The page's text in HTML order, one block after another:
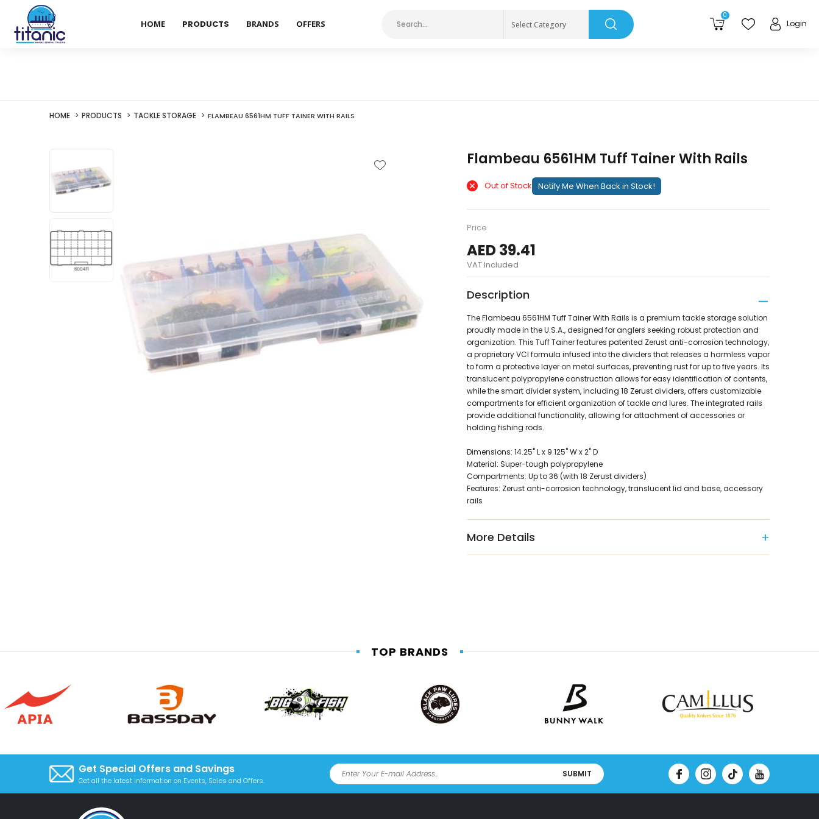
HOME PRODUCTS BRANDS OFFERS Select Category
0
Login
HOME PRODUCTS TACKLE STORAGE FLAMBEAU 6561HM TUFF TAINER WITH RAILS
Flambeau 6561HM Tuff Tainer With Rails
Out of Stock Notify Me When Back in Stock!
Price
AED 39.41
VAT Included
Description
The Flambeau 6561HM Tuff Tainer With Rails is a premium tackle storage solution
proudly made in the U.S.A., designed for anglers seeking robust protection and
organization. This Tuff Tainer features patented Zerust anti-corrosion technology,
a proprietary VCI formula infused into the dividers that releases a harmless vapor
to form a protective layer on metal surfaces, preventing rust for up to five years. Its
translucent polypropylene construction allows for easy identification of contents,
while the smart divider system, including 18 Zerust dividers, offers customizable
compartments for efficient organization of tackle and lures. The integrated rails
provide additional functionality, allowing for attachment of accessories or
holding fishing rods.
Dimensions: 14.25" L x 9.125" W x 2" D
Material: Super-tough polypropylene
Compartments: Up to 36 (with 18 Zerust dividers)
Features: Zerust anti-corrosion technology, translucent lid and base, accessory
rails
More Details
TOP BRANDS
Get Special Offers and Savings
Get all the latest information on Events, Sales and Offers.
SUBMIT